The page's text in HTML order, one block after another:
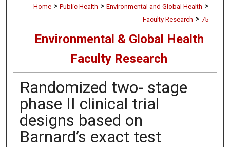
Home > Public Health > Environmental and Global Health >
Faculty Research > 75
Environmental & Global Health
Faculty Research
Randomized two- stage
phase II clinical trial
designs based on
Barnard’s exact test